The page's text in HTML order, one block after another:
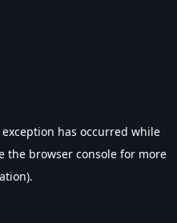
has occurred while
the browser console for more